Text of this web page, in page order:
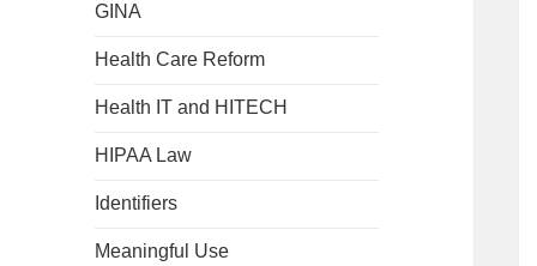
GINA
Health Care Reform
Health IT and HITECH
HIPAA Law
Identifiers
Meaningful Use